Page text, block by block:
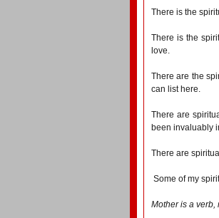
There is the
There is the
love.
There are the
can list here.
There are
been invaluably
There are
Some of my
Mother is a verb,